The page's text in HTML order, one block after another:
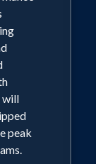
will
peak